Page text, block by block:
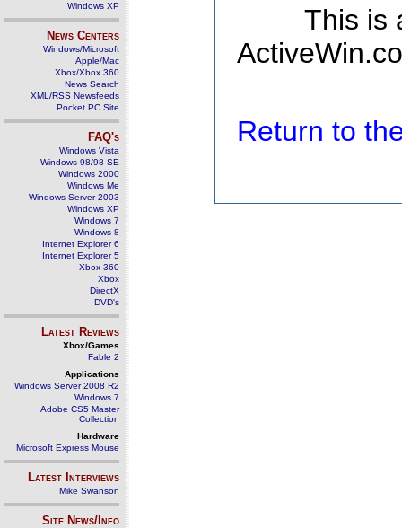
Windows XP
News Centers
Windows/Microsoft
Apple/Mac
Xbox/Xbox 360
News Search
XML/RSS Newsfeeds
Pocket PC Site
FAQ's
Windows Vista
Windows 98/98 SE
Windows 2000
Windows Me
Windows Server 2003
Windows XP
Windows 7
Windows 8
Internet Explorer 6
Internet Explorer 5
Xbox 360
Xbox
DirectX
DVD's
Latest Reviews
Xbox/Games
Fable 2
Applications
Windows Server 2008 R2
Windows 7
Adobe CS5 Master
Collection
Hardware
Microsoft Express Mouse
Latest Interviews
Mike Swanson
Site News/Info
This is
Return to